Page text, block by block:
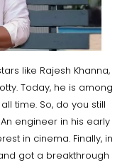
like Rajesh Khanna,
Today, he is among
time. So, do you still
engineer in his early
in cinema. Finally, in
got a breakthrough